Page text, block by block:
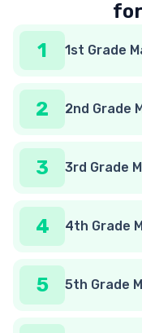
for
1
1st Grade
2 2nd Grade
3 3rd Grade
4 4th Grade
5 5th Grade